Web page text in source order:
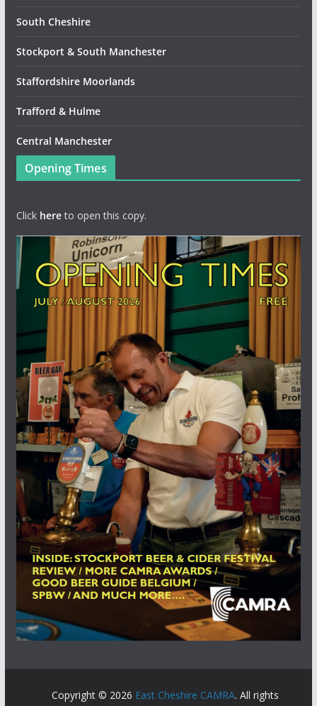
South Cheshire
Stockport & South Manchester
Staffordshire Moorlands
Trafford & Hulme
Central Manchester
Opening Times
Click hereto open this copy.
Copyright © 2026 East Cheshire CAMRA. All rights